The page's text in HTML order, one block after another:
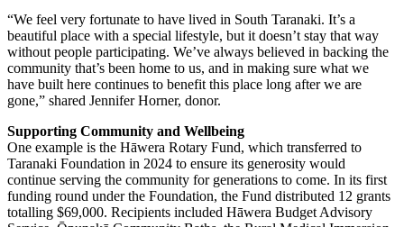
“We feel very fortunate to have lived in South Taranaki. It’s a
beautiful place with a special lifestyle, but it doesn’t stay that way
without people participating. We’ve always believed in backing the
community that’s been home to us, and in making sure what we
have built here continues to benefit this place long after we are
gone,” shared Jennifer Horner, donor.
Supporting Community and Wellbeing
One example is the Hāwera Rotary Fund, which transferred to
Taranaki Foundation in 2024 to ensure its generosity would
continue serving the community for generations to come. In its first
funding round under the Foundation, the Fund distributed 12 grants
totalling $69,000. Recipients included Hāwera Budget Advisory